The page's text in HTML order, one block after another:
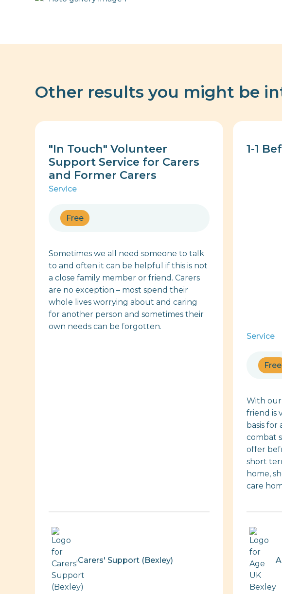
Other results you might be
"In Touch" Volunteer
Support Service for Carers
and Former Carers
Service
Free
Sometimes we all need someone to talk
to and often it can be helpful if this is not
a close family member or friend. Carers
are no exception – most spend their
whole lives worrying about and caring
for another person and sometimes their
own needs can be forgotten.
Carers' Support (Bexley)
1-1
Service
Free
With our
friend is
basis for
combat
offer
short
home,
care